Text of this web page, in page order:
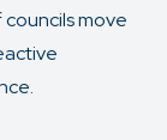
move